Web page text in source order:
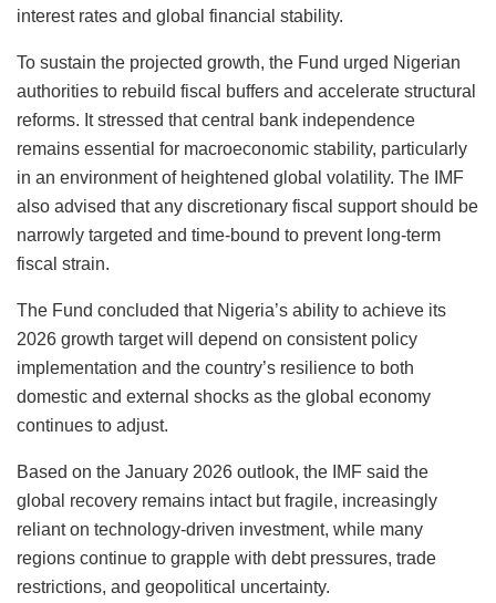
interest rates and global financial stability.
To sustain the projected growth, the Fund urged Nigerian
authorities to rebuild fiscal buffers and accelerate structural
reforms. It stressed that central bank independence
remains essential for macroeconomic stability, particularly
in an environment of heightened global volatility. The IMF
also advised that any discretionary fiscal support should be
narrowly targeted and time-bound to prevent long-term
fiscal strain.
The Fund concluded that Nigeria’s ability to achieve its
2026 growth target will depend on consistent policy
implementation and the country’s resilience to both
domestic and external shocks as the global economy
continues to adjust.
Based on the January 2026 outlook, the IMF said the
global recovery remains intact but fragile, increasingly
reliant on technology-driven investment, while many
regions continue to grapple with debt pressures, trade
restrictions, and geopolitical uncertainty.